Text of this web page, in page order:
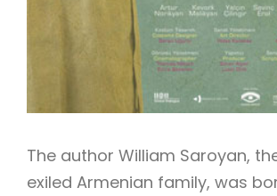
The author William Saroyan,
exiled Armenian family, was